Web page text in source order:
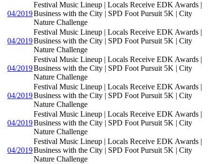
04/2019
Festival Music Lineup | Locals Receive EDK Awards |
Business with the City | SPD Foot Pursuit 5K | City
Nature Challenge
04/2019
Festival Music Lineup | Locals Receive EDK Awards |
Business with the City | SPD Foot Pursuit 5K | City
Nature Challenge
04/2019
Festival Music Lineup | Locals Receive EDK Awards |
Business with the City | SPD Foot Pursuit 5K | City
Nature Challenge
04/2019
Festival Music Lineup | Locals Receive EDK Awards |
Business with the City | SPD Foot Pursuit 5K | City
Nature Challenge
04/2019
Festival Music Lineup | Locals Receive EDK Awards |
Business with the City | SPD Foot Pursuit 5K | City
Nature Challenge
04/2019
Festival Music Lineup | Locals Receive EDK Awards |
Business with the City | SPD Foot Pursuit 5K | City
Nature Challenge